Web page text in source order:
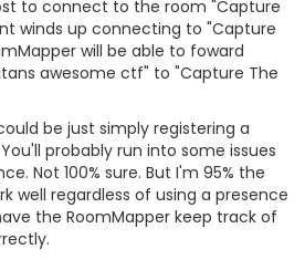
to connect to the room "Capture
winds up connecting to "Capture
will be able to foward
awesome ctf" to "Capture The
be just simply registering a
probably run into some issues
Not 100% sure. But I'm 95% the
well regardless of using a presence
the RoomMapper keep track of